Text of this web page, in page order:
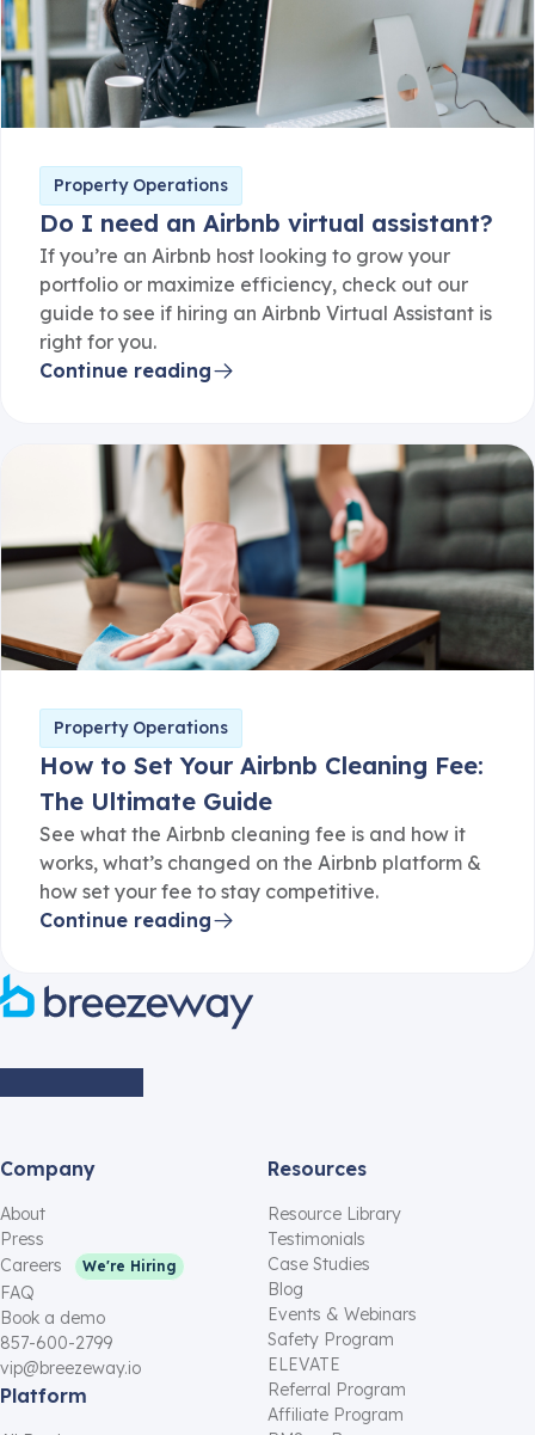
Property Operations
Do I need an Airbnb virtual assistant?
If you’re an Airbnb host looking to grow your
portfolio or maximize efficiency, check out our
guide to see if hiring an Airbnb Virtual Assistant is
right for you.
Continue reading
Property Operations
How to Set Your Airbnb Cleaning Fee:
The Ultimate Guide
See what the Airbnb cleaning fee is and how it
works, what’s changed on the Airbnb platform &
how set your fee to stay competitive.
Continue reading
Company
About
Press
Careers
We're Hiring
FAQ
Book a demo
857-600-2799
vip@breezeway.io
Platform
Resources
Resource Library
Testimonials
Case Studies
Blog
Events & Webinars
Safety Program
ELEVATE
Referral Program
Affiliate Program